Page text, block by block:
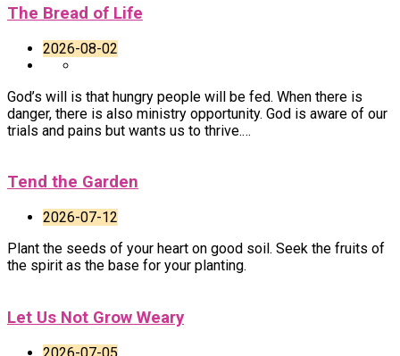
The Bread of Life
2026-08-02
God’s will is that hungry people will be fed. When there is
danger, there is also ministry opportunity. God is aware of our
trials and pains but wants us to thrive.…
Tend the Garden
2026-07-12
Plant the seeds of your heart on good soil. Seek the fruits of
the spirit as the base for your planting.
Let Us Not Grow Weary
2026-07-05